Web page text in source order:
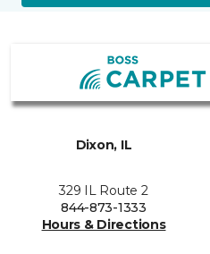
Dixon, IL
329 IL Route 2
844-873-1333
Hours & Directions